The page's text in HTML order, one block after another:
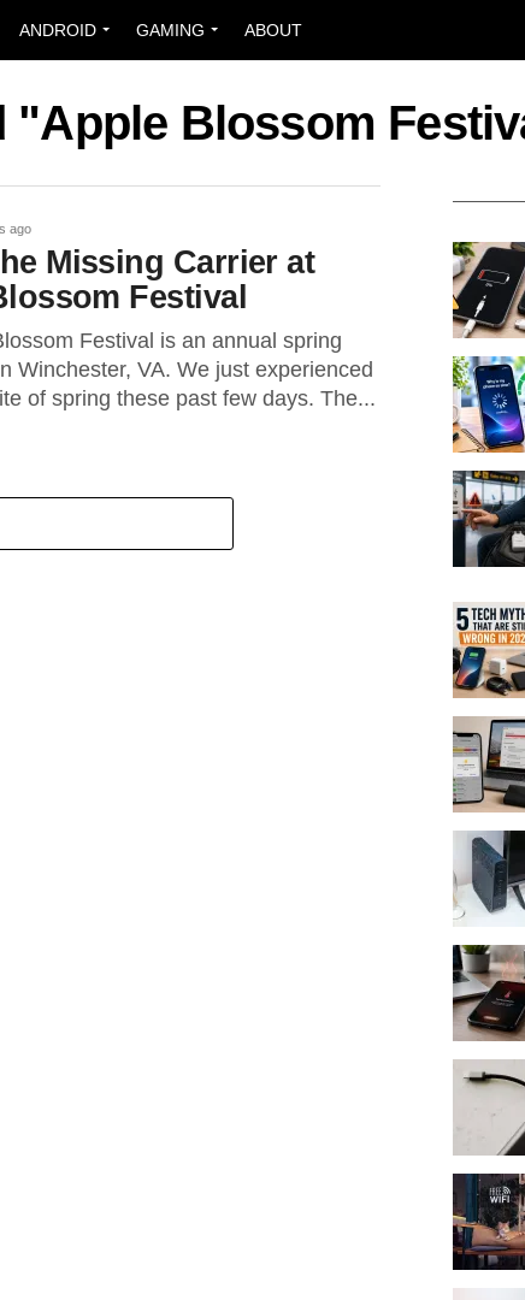
ANDROID GAMING ABOUT
"Apple Blossom
ago
Missing Carrier at
Festival
Festival is an annual spring
Winchester, VA. We just experienced
of spring these past few days. The...